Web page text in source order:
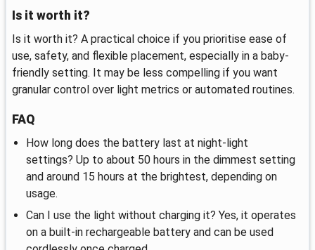
Is it worth it?
Is it worth it? A practical choice if you prioritise ease of
use, safety, and flexible placement, especially in a baby-
friendly setting. It may be less compelling if you want
granular control over light metrics or automated routines.
FAQ
How long does the battery last at night-light
settings? Up to about 50 hours in the dimmest setting
and around 15 hours at the brightest, depending on
usage.
Can I use the light without charging it? Yes, it operates
on a built-in rechargeable battery and can be used